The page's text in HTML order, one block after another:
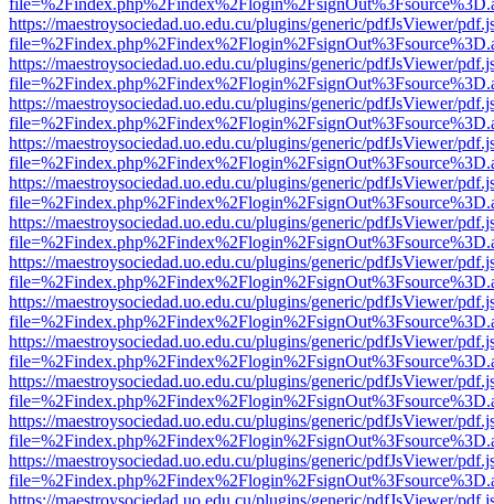
https://maestroysociedad.uo.edu.cu/plugins/generic/pdfJsViewer/
https://maestroysociedad.uo.edu.cu/plugins/generic/pdfJsViewer/
https://maestroysociedad.uo.edu.cu/plugins/generic/pdfJsViewer/
https://maestroysociedad.uo.edu.cu/plugins/generic/pdfJsViewer/
https://maestroysociedad.uo.edu.cu/plugins/generic/pdfJsViewer/
https://maestroysociedad.uo.edu.cu/plugins/generic/pdfJsViewer/
https://maestroysociedad.uo.edu.cu/plugins/generic/pdfJsViewer/
https://maestroysociedad.uo.edu.cu/plugins/generic/pdfJsViewer/
https://maestroysociedad.uo.edu.cu/plugins/generic/pdfJsViewer/
https://maestroysociedad.uo.edu.cu/plugins/generic/pdfJsViewer/
https://maestroysociedad.uo.edu.cu/plugins/generic/pdfJsViewer/
https://maestroysociedad.uo.edu.cu/plugins/generic/pdfJsViewer/
https://maestroysociedad.uo.edu.cu/plugins/generic/pdfJsViewer/